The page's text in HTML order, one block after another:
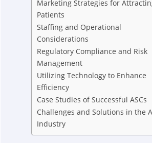
Marketing Strategies for
Patients
Staffing and Operational
Considerations
Regulatory Compliance and Risk
Management
Utilizing Technology to Enhance
Efficiency
Case Studies of Successful ASCs
Challenges and Solutions in the
Industry